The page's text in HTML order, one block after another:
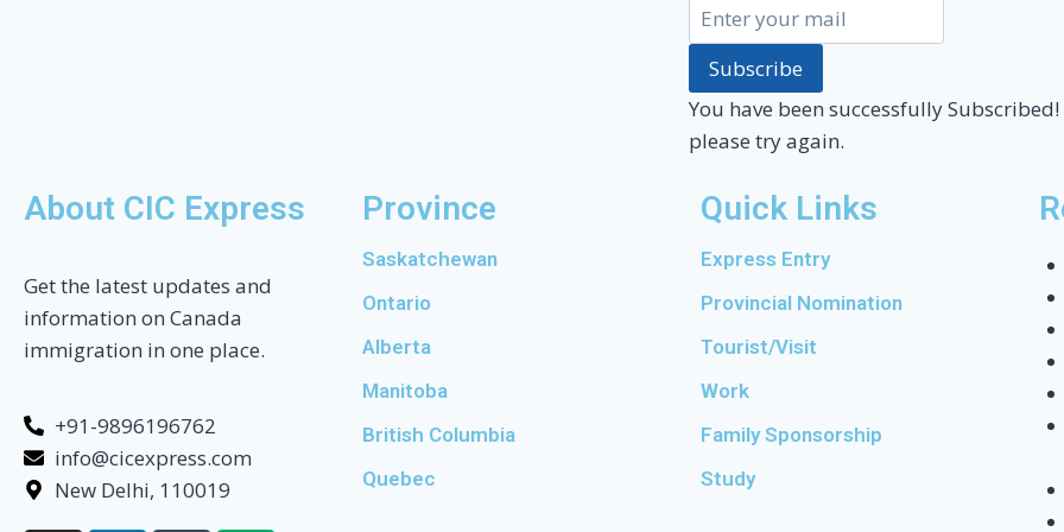
Subscribe
You have been successfully Subscribed!
please try again.
About CIC Express
Get the latest updates and
information on Canada
immigration in one place.
+91-9896196762
info@cicexpress.com
New Delhi, 110019
Province
Saskatchewan
Ontario
Alberta
Manitoba
British Columbia
Quebec
Quick Links
Express Entry
Provincial Nomination
Tourist/Visit
Work
Family Sponsorship
Study